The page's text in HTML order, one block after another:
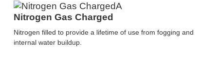
Nitrogen Gas Charged
Nitrogen filled to provide a lifetime of use from fogging and
internal water buildup.